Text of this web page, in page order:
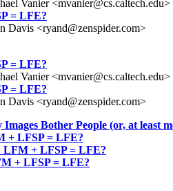
Vanier <mvanier@cs.caltech.edu>
= LFE?
Davis <ryand@zenspider.com>
= LFE?
Vanier <mvanier@cs.caltech.edu>
= LFE?
Davis <ryand@zenspider.com>
Bother People (or, at least
+ LFSP = LFE?
LFM + LFSP = LFE?
+ LFSP = LFE?